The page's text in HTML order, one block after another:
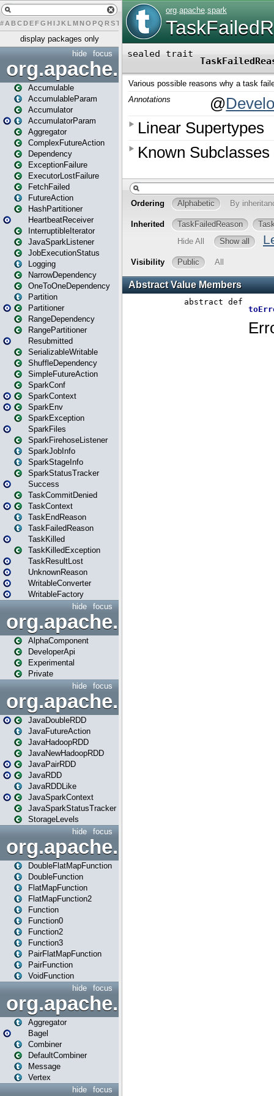
# A BCDEFG H IJK L MN O PQ RST U W Y
display packages only
focus
hide
org.apache.spark
Accumulable
AccumulableParam
Accumulator
AccumulatorParam
Aggregator
ComplexFutureAction
Dependency
ExceptionFailure
ExecutorLostFailure
FetchFailed
FutureAction
HashPartitioner
HeartbeatReceiver
InterruptibleIterator
JavaSparkListener
JobExecutionStatus
Logging
NarrowDependency
OneToOneDependency
Partition
Partitioner
RangeDependency
RangePartitioner
Resubmitted
SerializableWritable
ShuffleDependency
SimpleFutureAction
SparkConf
SparkContext
SparkEnv
SparkException
SparkFiles
SparkFirehoseListener
SparkJobInfo
SparkStageInfo
SparkStatusTracker
Success
TaskCommitDenied
TaskContext
TaskEndReason
TaskFailedReason
TaskKilled
TaskKilledException
TaskResultLost
UnknownReason
WritableConverter
WritableFactory
focus
hide
AlphaComponent
DeveloperApi
Experimental
Private
focus
hide
org.apache.spark.api.java
JavaDoubleRDD
JavaFutureAction
JavaHadoopRDD
JavaNewHadoopRDD
JavaPairRDD
JavaRDD
JavaRDDLike
JavaSparkContext
JavaSparkStatusTracker
StorageLevels
focus
hide
DoubleFlatMapFunction
DoubleFunction
FlatMapFunction
FlatMapFunction2
Function
Function0
Function2
Function3
PairFlatMapFunction
PairFunction
VoidFunction
focus
hide
org.apache.spark.bagel
Aggregator
Bagel
Combiner
DefaultCombiner
Message
Vertex
focus
hide